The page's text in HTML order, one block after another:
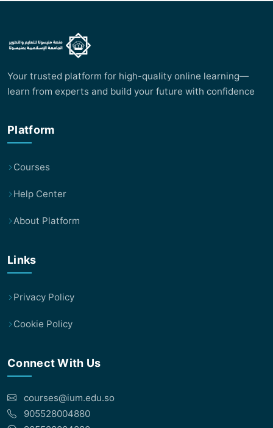
Your trusted platform for high-quality online learning—
learn from experts and build your future with confidence
Platform
Courses
Help Center
About Platform
Links
Privacy Policy
Cookie Policy
Connect With Us
courses@ium.edu.so
905528004880